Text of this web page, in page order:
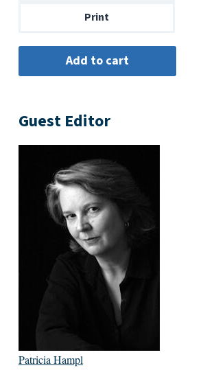
Print
Guest Editor
Patricia Hampl